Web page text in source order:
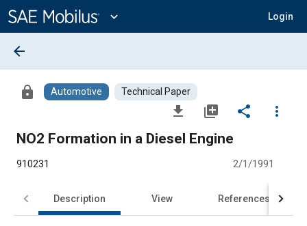
Content
expand_more Login
arrow_back
lock Automotive Technical Paper
file_download library_add share
more_vert
NO2 Formation in a Diesel Engine
910231 2/1/1991
Description View References